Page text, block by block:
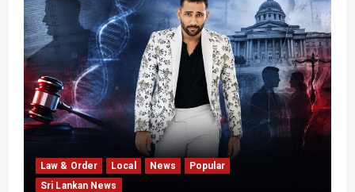
Law & Order Local News
Popular
Sri Lankan News